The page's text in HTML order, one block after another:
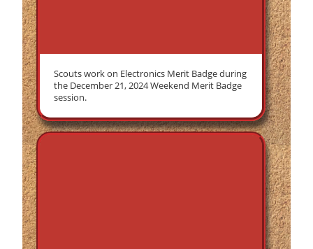
Scouts work on Electronics Merit Badge during
the December 21, 2024 Weekend Merit Badge
session.